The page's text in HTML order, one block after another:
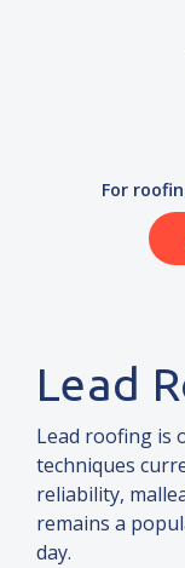
For
Lead
Lead roofing is
techniques
reliability,
remains a
day.